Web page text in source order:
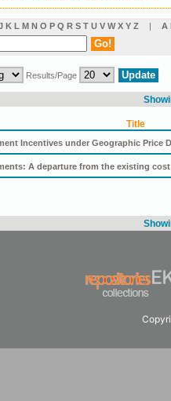
K L M N O P Q R S T U V W X Y Z | Α
Results/Page
Title
Incentives under Geographic Price
A departure from the existing